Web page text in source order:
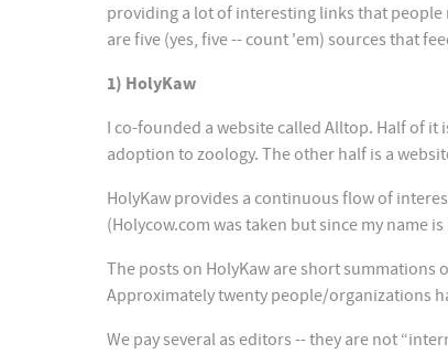
providing a lot of interesting links that people
are five (yes, five -- count 'em) sources that
1) HolyKaw
I co-founded a website called Alltop. Half of it
adoption to zoology. The other half is a
HolyKaw provides a continuous flow of
(Holycow.com was taken but since my name
The posts on HolyKaw are short
Approximately twenty people/organizations
We pay several as editors -- they are not